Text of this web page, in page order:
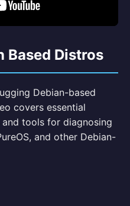
Based Distros
Debian-based
covers essential
tools for diagnosing
and other Debian-